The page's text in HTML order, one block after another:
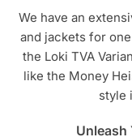
We have an
and jackets for
the Loki TVA
like the Money
style
Unleash